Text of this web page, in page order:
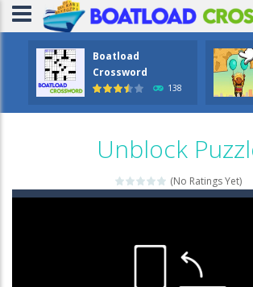
Boatload
Crossword
138
Unblock
(No Ratings Yet)